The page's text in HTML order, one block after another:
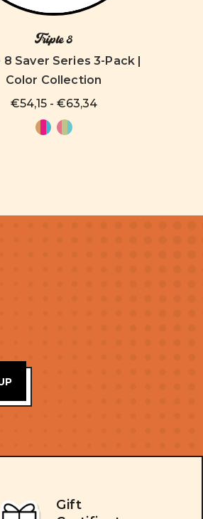
Triple 8
8 Saver Series 3-Pack |
Color Collection
€54,15 - €63,34
Gift